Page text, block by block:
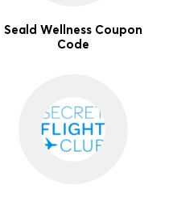
Seald Wellness Coupon
Code